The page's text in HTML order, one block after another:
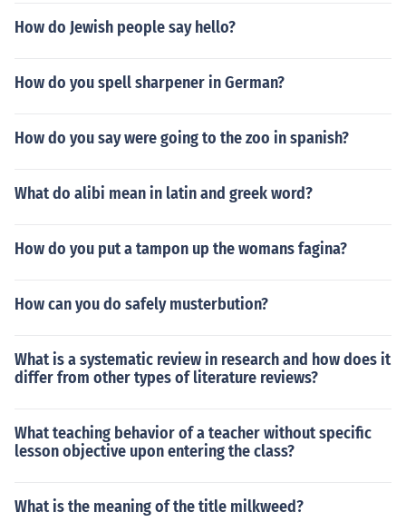
How do Jewish people say hello?
How do you spell sharpener in German?
How do you say were going to the zoo in spanish?
What do alibi mean in latin and greek word?
How do you put a tampon up the womans fagina?
How can you do safely musterbution?
What is a systematic review in research and how does it
differ from other types of literature reviews?
What teaching behavior of a teacher without specific
lesson objective upon entering the class?
What is the meaning of the title milkweed?